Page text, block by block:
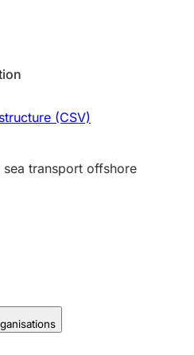
(CSV)
transport offshore